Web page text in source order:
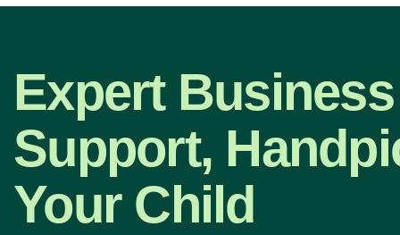
Expert
Support,
Your Child